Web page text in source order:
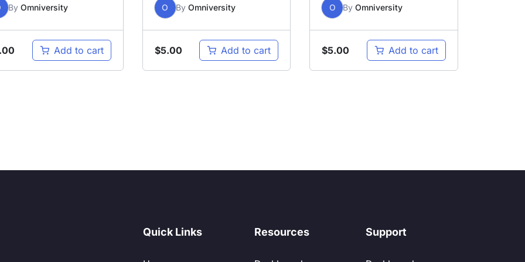
By Omniversity
Add to cart
O By Omniversity
$5.00 Add to cart
O ByOmniversity
$5.00 Add to cart
Quick Links Resources Support